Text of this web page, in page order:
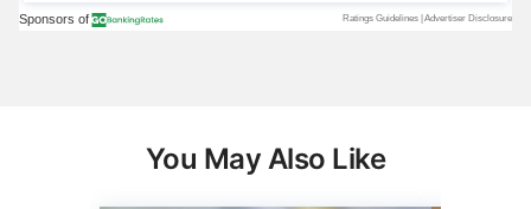
You May Also Like